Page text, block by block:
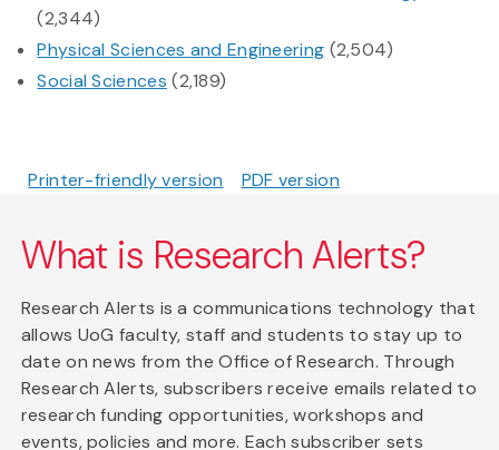
(2,344)
Physical Sciences and Engineering (2,504)
Social Sciences (2,189)
Printer-friendly version PDF version
What is Research Alerts?
Research Alerts is a communications technology that
allows UoG faculty, staff and students to stay up to
date on news from the Office of Research. Through
Research Alerts, subscribers receive emails related to
research funding opportunities, workshops and
events, policies and more. Each subscriber sets